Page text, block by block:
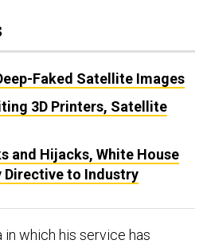
Faked Satellite Images
3D Printers, Satellite
and Hijacks, White House
Directive to Industry
in which his service has